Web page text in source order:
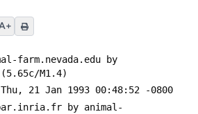
farm.nevada.edu by
M1.4)
21 Jan 1993 00:48:52 -0800